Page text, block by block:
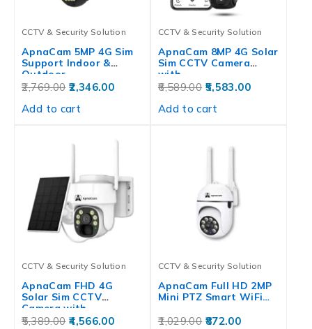
CCTV & Security Solution
ApnaCam 5MP 4G Sim
Support Indoor &
Outdoor…
2,769.00 2,346.00
Add to cart
CCTV & Security Solution
ApnaCam 8MP 4G Solar
Sim CCTV Camera
with…
6,589.00 5,583.00
Add to cart
CCTV & Security Solution
ApnaCam FHD 4G
Solar Sim CCTV
Camera with…
5,389.00 4,566.00
CCTV & Security Solution
ApnaCam Full HD 2MP
Mini PTZ Smart WiFi…
1,029.00 872.00